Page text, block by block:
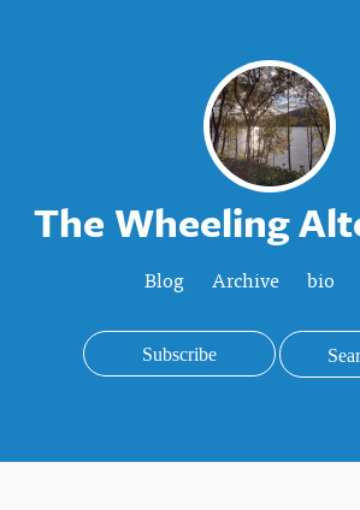
The Wheeling
Blog Archive bio
Subscribe